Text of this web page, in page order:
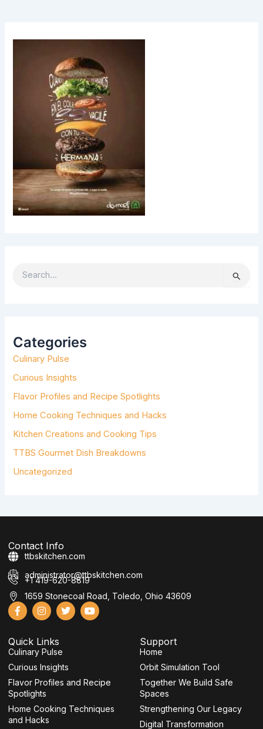
h
f
o
r
Categories
Culinary Pulse
Curious Insights
Flavor Profiles and Recipe Spotlights
Home Cooking Techniques and Hacks
Kitchen Creations and Cooking Tips
TTBS Gourmet Dish Breakdowns
Uncategorized
Contact Info
ttbskitchen.com
administrator@ttbskitchen.com
+1 419-620-8819
1659 Stonecoal Road, Toledo, Ohio 43609
F
a
b
o
o
k
-
f
I
n
a
g
r
a
m
T
w
Y
o
Quick Links
Culinary Pulse
Curious Insights
Flavor Profiles and Recipe
Spotlights
Home Cooking Techniques
and Hacks
Support
Home
Orbit Simulation Tool
Together We Build Safe
Spaces
Strengthening Our Legacy
Digital Transformation